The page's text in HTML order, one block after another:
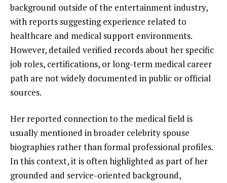
background outside of the entertainment industry,
with reports suggesting experience related to
healthcare and medical support environments.
However, detailed verified records about her specific
job roles, certifications, or long-term medical career
path are not widely documented in public or official
sources.
Her reported connection to the medical field is
usually mentioned in broader celebrity spouse
biographies rather than formal professional profiles.
In this context, it is often highlighted as part of her
grounded and service-oriented background,